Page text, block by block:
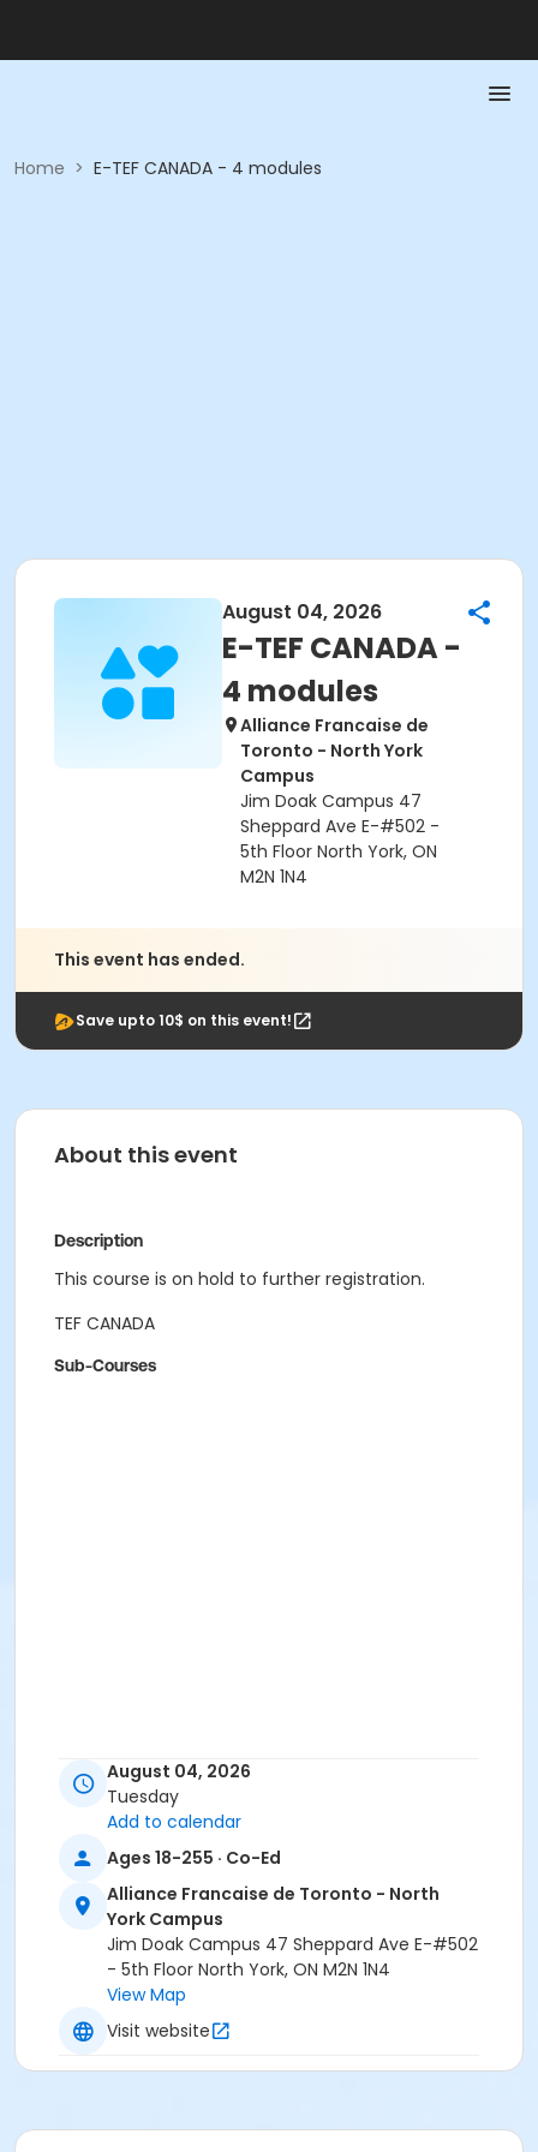
Home > E-TEF CANADA - 4 modules
August 04, 2026
E-TEF CANADA -
4 modules
Alliance Francaise de
Toronto - North York
Campus
Jim Doak Campus 47
Sheppard Ave E-#502 -
5th Floor North York, ON
M2N 1N4
This event has ended.
Save upto 10$ on this event!
About this event
Description
This course is on hold to further registration.
TEF CANADA
Sub-Courses
August 04, 2026
Tuesday
Add to calendar
Ages 18-255 · Co-Ed
Alliance Francaise de Toronto - North
York Campus
Jim Doak Campus 47 Sheppard Ave E-#502
- 5th Floor North York, ON M2N 1N4
View Map
Visit website